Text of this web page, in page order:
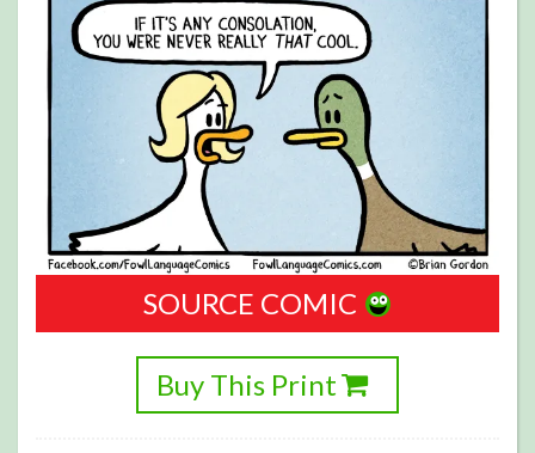
SOURCE COMIC
Buy This Print